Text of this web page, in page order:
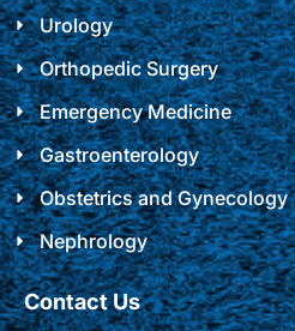
Urology
Orthopedic Surgery
Emergency Medicine
Gastroenterology
Obstetrics and Gynecology
Nephrology
Contact Us